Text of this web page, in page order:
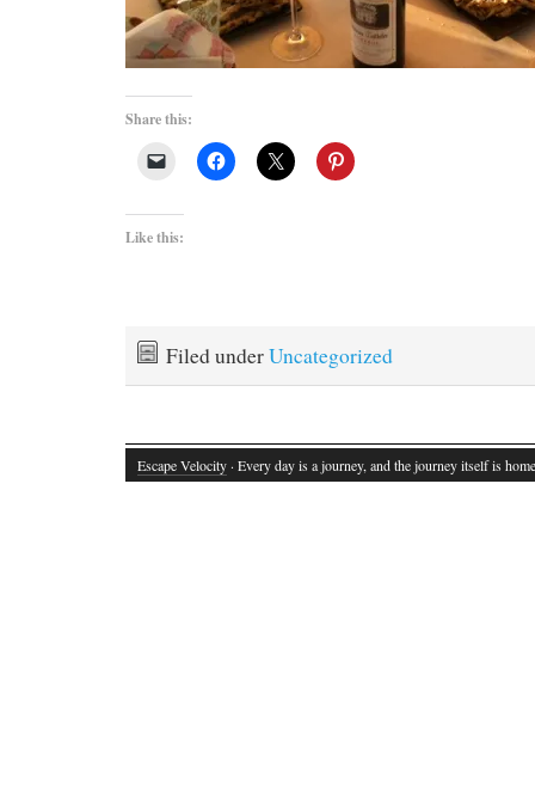
Share this:
Like this:
Filed underUncategorized
Escape Velocity · Every day is a journey, and the journey itself is